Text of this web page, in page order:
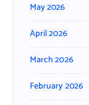
May 2026
April 2026
March 2026
February 2026